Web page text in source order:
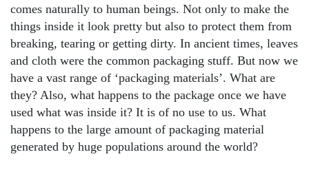
comes naturally to human beings. Not only to make the
things inside it look pretty but also to protect them from
breaking, tearing or getting dirty. In ancient times, leaves
and cloth were the common packaging stuff. But now we
have a vast range of ‘packaging materials’. What are
they? Also, what happens to the package once we have
used what was inside it? It is of no use to us. What
happens to the large amount of packaging material
generated by huge populations around the world?